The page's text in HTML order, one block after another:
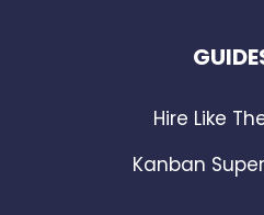
Hire Like
Kanban